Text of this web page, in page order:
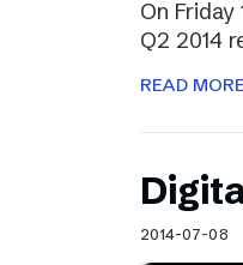
On
Q2 2014
READ
2014-07-08